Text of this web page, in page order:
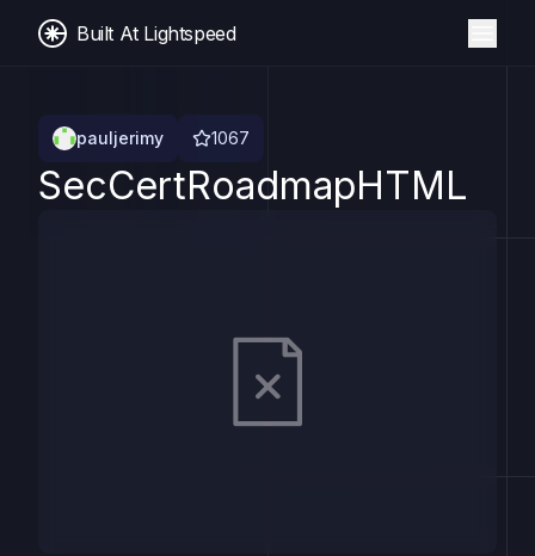
Built At Lightspeed
pauljerimy 1067
SecCertRoadmapHTML